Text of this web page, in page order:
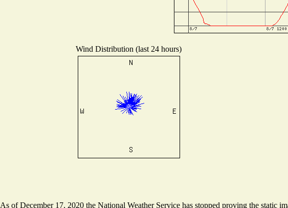
Wind Distribution (last 24 hours)
As of December 17, 2020 the National Weather Service has stopped proving the static